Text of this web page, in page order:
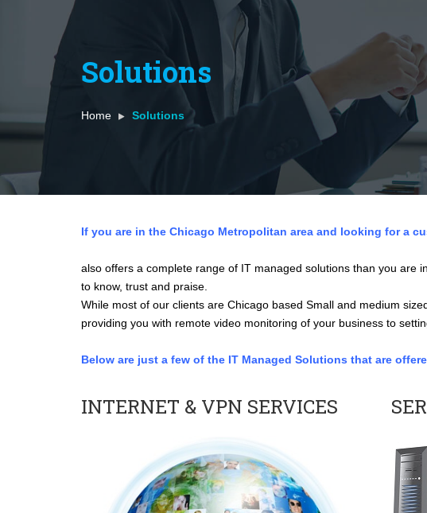
Solutions
Home Solutions
If you are in the Chicago Metropolitan area and looking for a
also offers a complete range of IT managed solutions than you are
to know, trust and praise.
While most of our clients are Chicago based Small and medium
providing you with remote video monitoring of your business to
Below are just a few of the IT Managed Solutions that are
INTERNET & VPN SERVICES